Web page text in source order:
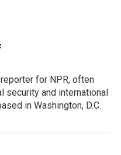
for NPR, often
security and international
in Washington, D.C.